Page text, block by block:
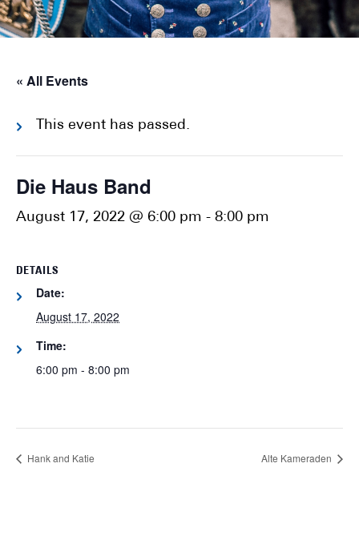
« All Events
This event has passed.
Die Haus Band
August 17, 2022 @ 6:00 pm - 8:00 pm
DETAILS
Date:
August 17, 2022
Time:
6:00 pm - 8:00 pm
Hank and Katie Alte Kameraden